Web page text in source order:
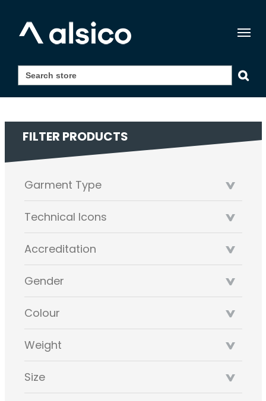
FILTER PRODUCTS
Garment Type
Technical Icons
Accreditation
Gender
Colour
Weight
Size